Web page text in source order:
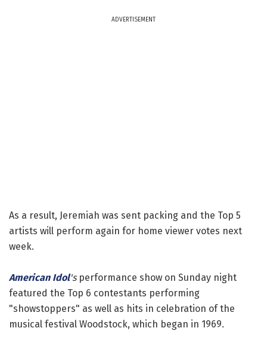
ADVERTISEMENT
As a result, Jeremiah was sent packing and the Top 5
artists will perform again for home viewer votes next
week.
American Idol'sperformance show on Sunday night
featured the Top 6 contestants performing
"showstoppers" as well as hits in celebration of the
musical festival Woodstock, which began in 1969.